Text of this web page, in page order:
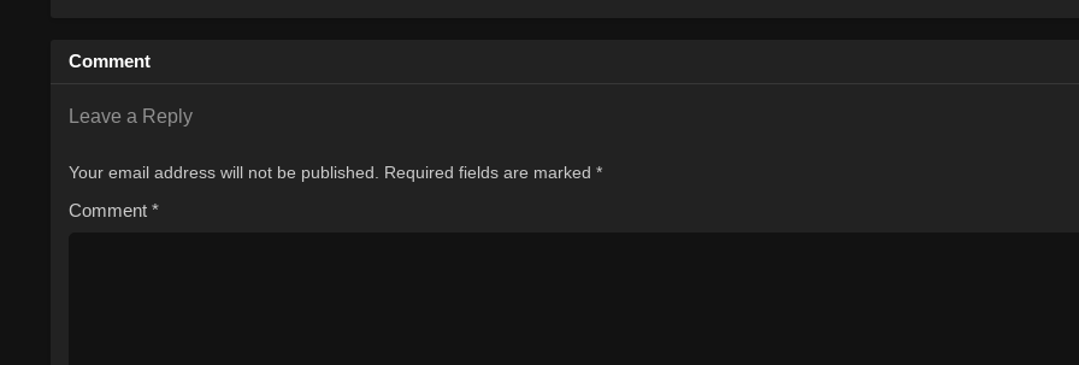
Comment
Leave a Reply
Your email address will not be published. Required fields are marked *
Comment *